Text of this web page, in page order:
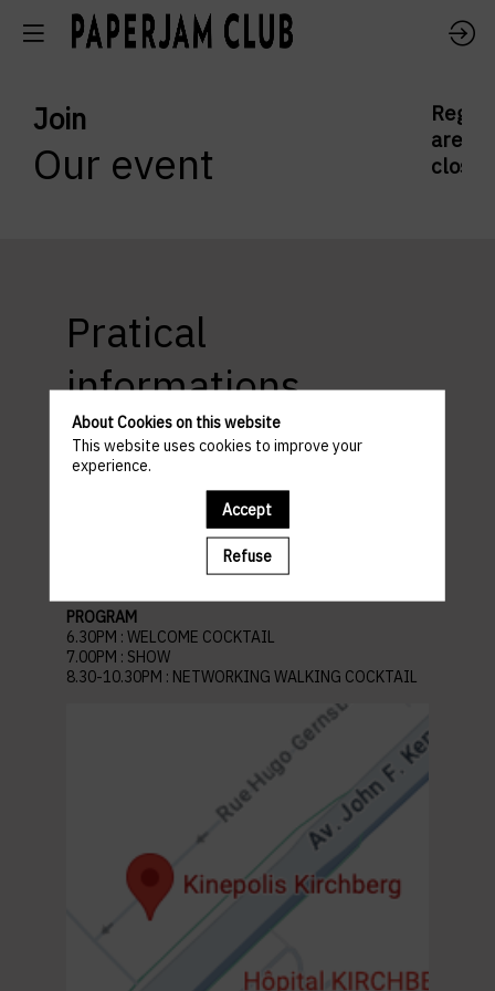
Join
Our event
are
closed
Pratical
informations
ACCESS AND PARKING
Venue: Kinepolis Kirchberg
45 Av. John F. Kennedy, L-1855 Kirchberg
Recommended parking :Auchan Kirchberg
PROGRAM
6.30PM : WELCOME COCKTAIL
7.00PM : SHOW
8.30-10.30PM : NETWORKING WALKING COCKTAIL
About Cookies on this website
This website uses cookies to improve your
experience.
Accept
Refuse